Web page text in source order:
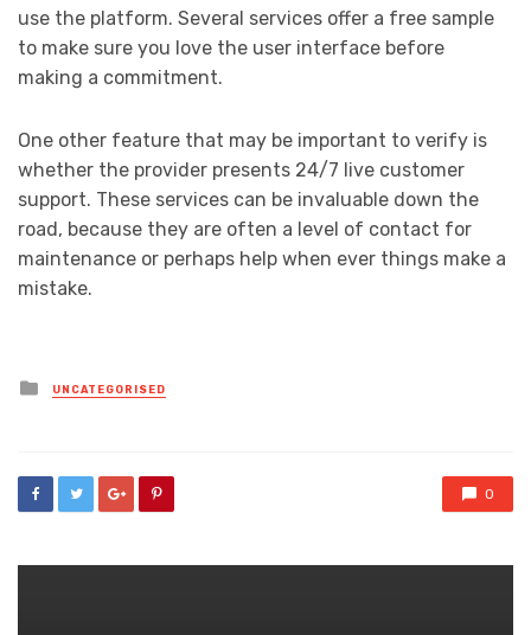
use the platform. Several services offer a free sample
to make sure you love the user interface before
making a commitment.
One other feature that may be important to verify is
whether the provider presents 24/7 live customer
support. These services can be invaluable down the
road, because they are often a level of contact for
maintenance or perhaps help when ever things make a
mistake.
Posted
in
UNCATEGORISED
0